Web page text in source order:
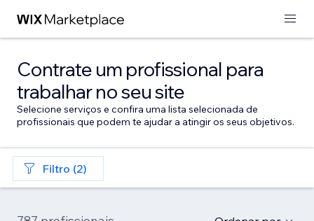
Contrate um profissional para
trabalhar no seu site
Selecione serviços e confira uma lista selecionada de
profissionais que podem te ajudar a atingir os seus objetivos.
Filtro (2)